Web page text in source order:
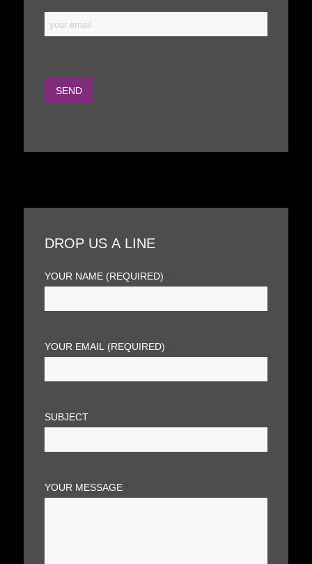
DROP US A LINE
YOUR NAME (REQUIRED)
YOUR EMAIL (REQUIRED)
SUBJECT
YOUR MESSAGE